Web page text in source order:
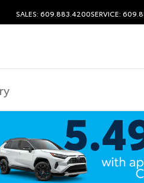
SALES: 609.883.4200SERVICE: